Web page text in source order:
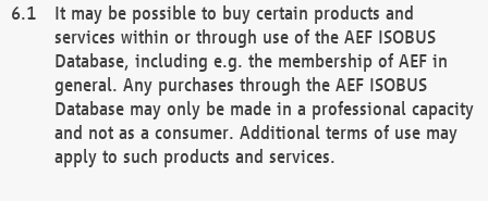
It may be possible to buy certain products and
services within or through use of the AEF ISOBUS
Database, including e.g. the membership of AEF in
general. Any purchases through the AEF ISOBUS
Database may only be made in a professional capacity
and not as a consumer. Additional terms of use may
apply to such products and services.